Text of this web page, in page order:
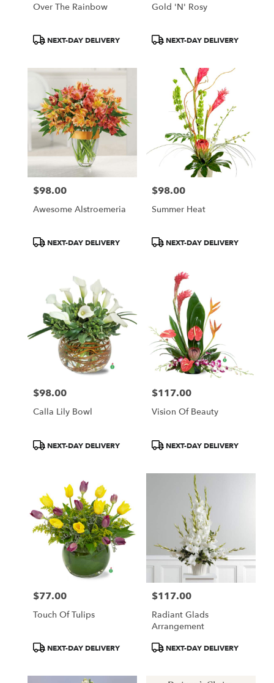
Over The Rainbow
ProductNEXT-DAY DELIVERY
Gold 'N' Rosy
ProductNEXT-DAY DELIVERY
Price:
$98.00
Awesome Alstroemeria
ProductNEXT-DAY DELIVERY
Price:
$98.00
Summer Heat
ProductNEXT-DAY DELIVERY
Price:
$98.00
Calla Lily Bowl
ProductNEXT-DAY DELIVERY
Price:
$117.00
Vision Of Beauty
ProductNEXT-DAY DELIVERY
Price:
$77.00
Touch Of Tulips
ProductNEXT-DAY DELIVERY
Price:
$117.00
Radiant Glads
Arrangement
ProductNEXT-DAY DELIVERY